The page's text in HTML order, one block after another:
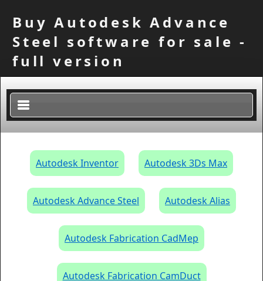
Buy Autodesk Advance
Steel software for sale -
full version
Autodesk Inventor Autodesk 3Ds Max
Autodesk Advance Steel Autodesk Alias
Autodesk Fabrication CadMep
Autodesk Fabrication CamDuct
×